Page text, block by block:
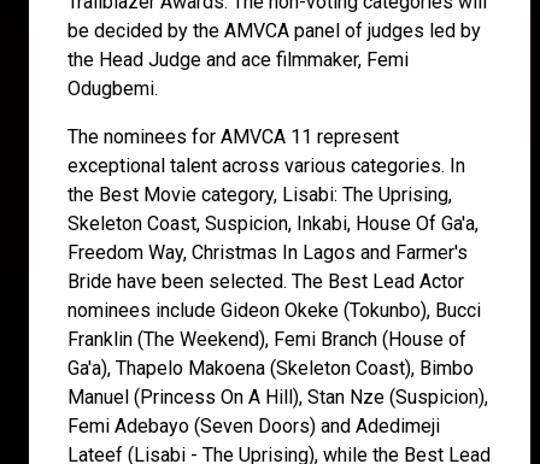
be decided by the AMVCA panel of judges led by
the Head Judge and ace filmmaker, Femi
Odugbemi.
The nominees for AMVCA 11 represent
exceptional talent across various categories. In
the Best Movie category, Lisabi: The Uprising,
Skeleton Coast, Suspicion, Inkabi, House Of Ga'a,
Freedom Way, Christmas In Lagos and Farmer's
Bride have been selected. The Best Lead Actor
nominees include Gideon Okeke (Tokunbo), Bucci
Franklin (The Weekend), Femi Branch (House of
Ga'a), Thapelo Makoena (Skeleton Coast), Bimbo
Manuel (Princess On A Hill), Stan Nze (Suspicion),
Femi Adebayo (Seven Doors) and Adedimeji
Lateef (Lisabi - The Uprising), while the Best Lead